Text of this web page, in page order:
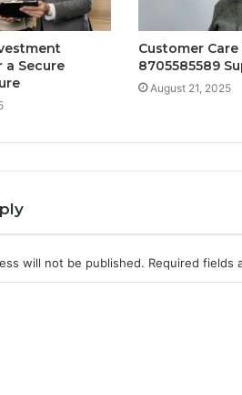
a Secure
Customer
8705585589
August 21, 2025
will not be published. Required fields